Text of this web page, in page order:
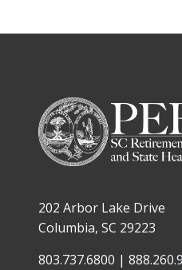
202 Arbor Lake Drive
Columbia, SC 29223
803.737.6800 |